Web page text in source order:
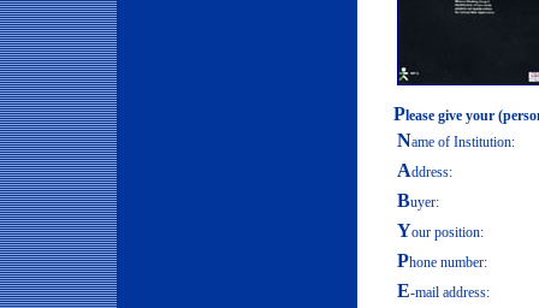
Please give your
Name of Institution:
Address:
Buyer:
Your position:
Phone number:
E-mail address: